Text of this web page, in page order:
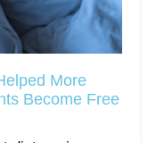
More
Become Free